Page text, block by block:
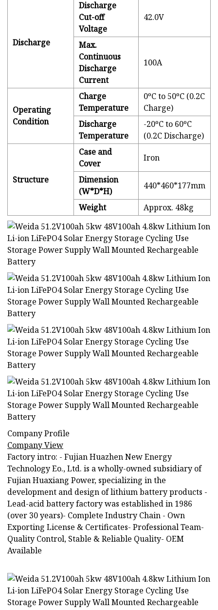
Discharge
Discharge
Cut-off
Voltage
42.0V
Max.
Continuous
Discharge
Current
100A
Operating
Condition
Charge
Temperature
0ºC to 50ºC (0.2C
Charge)
Discharge
Temperature
-20ºC to 60ºC
(0.2C Discharge)
Structure
Case and
Cover
Iron
Dimension
(W*D*H)
440*460*177mm
Weight Approx. 48kg
Company Profile
Company View
Factory intro: - Fujian Huazhen New Energy
Technology Eo., Ltd. is a wholly-owned subsidiary of
Fujian Huaxiang Power, specializing in the
development and design of lithium battery products -
Lead-acid battery factory was established in 1986
(over 30 years)- Complete Industry Chain - Own
Exporting License & Certificates- Professional Team-
Quality Control, Stable & Reliable Quality- OEM
Available